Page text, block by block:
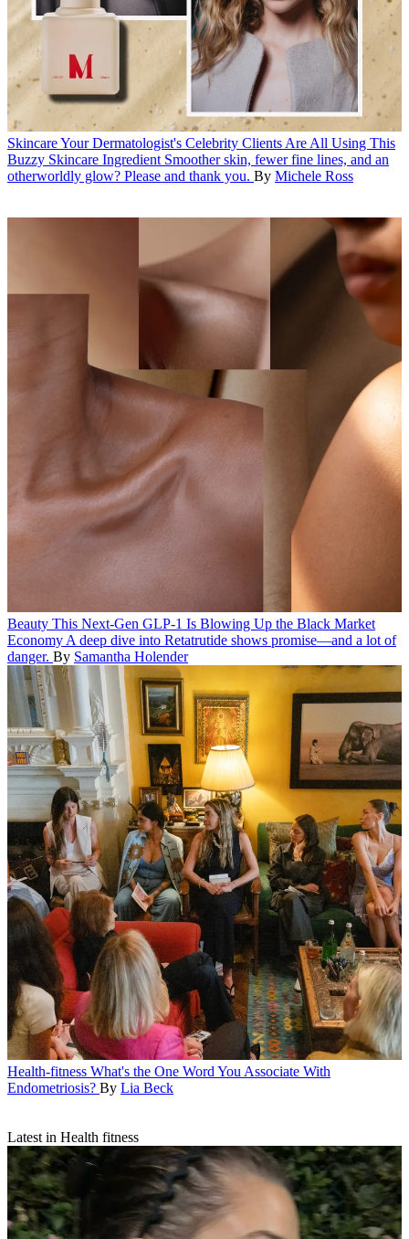
SkincareYour Dermatologist's Celebrity Clients Are All Using This
Buzzy Skincare Ingredient Smoother skin, fewer fine lines, and an
otherworldly glow? Please and thank you. By Michele Ross
Beauty This Next-Gen GLP-1 Is Blowing Up the Black Market
Economy A deep dive into Retatrutide shows promise—and a lot of
danger. By Samantha Holender
Health-fitness What's the One Word You Associate With
Endometriosis? By Lia Beck
Latest in Health fitness